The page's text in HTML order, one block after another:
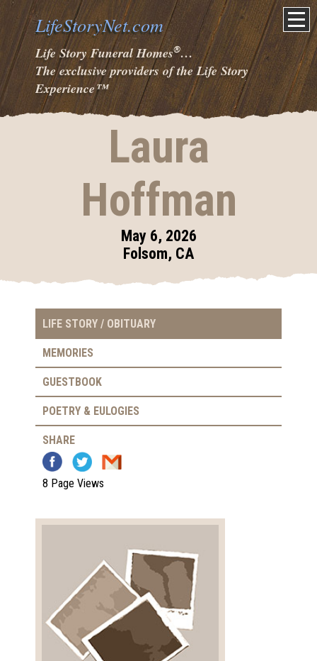
LifeStoryNet.com
Life Story Funeral Homes®…
The exclusive providers of the Life Story
Experience™
Laura
Hoffman
May 6, 2026
Folsom, CA
LIFE STORY / OBITUARY
MEMORIES
GUESTBOOK
POETRY & EULOGIES
SHARE
8 Page Views